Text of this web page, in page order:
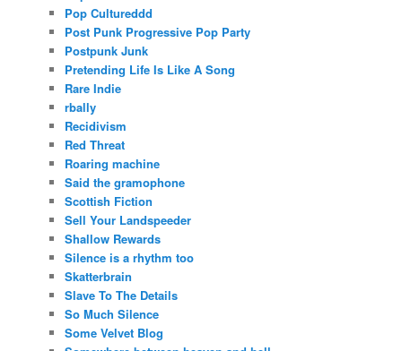
Pop Cultureddd
Post Punk Progressive Pop Party
Postpunk Junk
Pretending Life Is Like A Song
Rare Indie
rbally
Recidivism
Red Threat
Roaring machine
Said the gramophone
Scottish Fiction
Sell Your Landspeeder
Shallow Rewards
Silence is a rhythm too
Skatterbrain
Slave To The Details
So Much Silence
Some Velvet Blog